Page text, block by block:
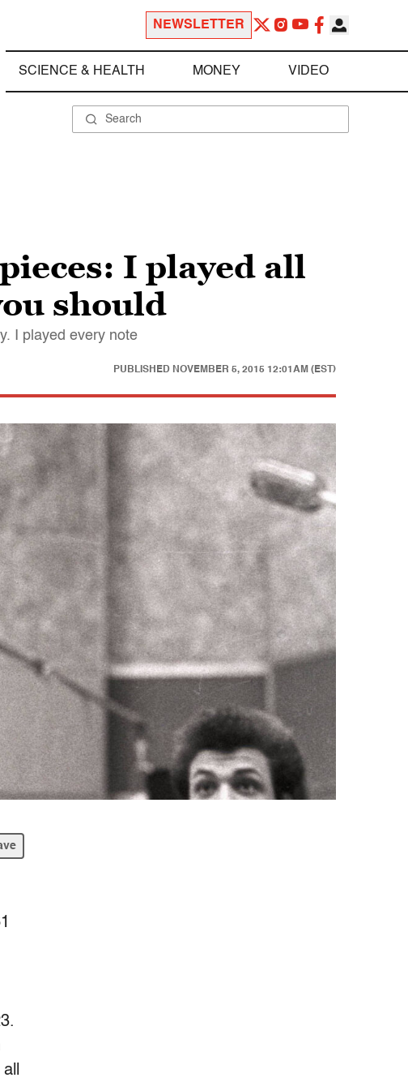
NEWSLETTER
SCIENCE & HEALTH MONEY VIDEO
I played all
should
I played every note
PUBLISHED NOVEMBER 5, 2015 12:01AM (EST)